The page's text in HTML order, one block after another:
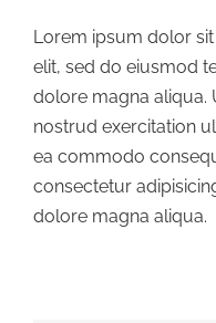
Lorem ipsum dolor
elit, sed do eiusmod
dolore magna aliqua.
nostrud exercitation
ea commodo
consectetur
dolore magna aliqua.